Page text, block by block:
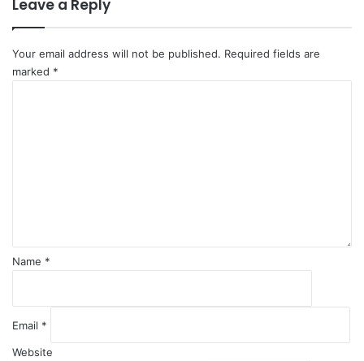
Leave a Reply
Your email address will not be published. Required fields are
marked *
Name *
Email *
Website